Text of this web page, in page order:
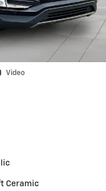
Video
Ceramic